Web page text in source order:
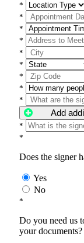
*
*
*
*
*
*
*
*
*
Add
*
*
Does the signer
Yes
No
*
Do you need us
your documents?